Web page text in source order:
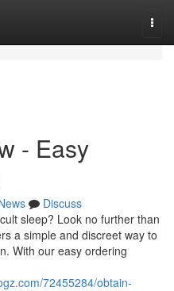
- Easy
Discuss
sleep? Look no further than
a simple and discreet way to
With our easy ordering
72455284/obtain-